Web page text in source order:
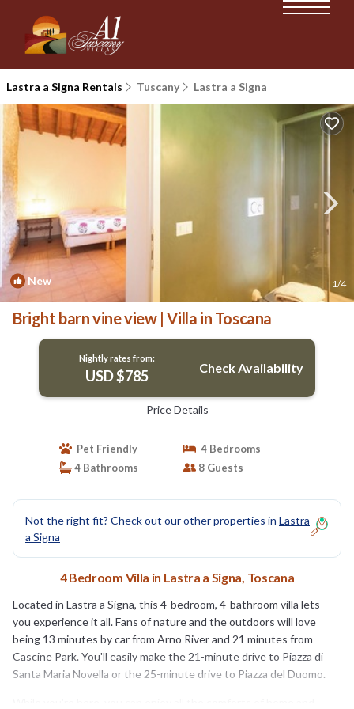
Lastra a Signa Rentals Tuscany Lastra a Signa
New 1/4
Bright barn vine view | Villa in Toscana
Nightly rates from:
USD $785 Check Availability
Price Details
Pet Friendly
4 Bedrooms
4 Bathrooms
8 Guests
Not the right fit? Check out our other properties in Lastra
a Signa
4 Bedroom Villa in Lastra a Signa, Toscana
Located in Lastra a Signa, this 4-bedroom, 4-bathroom villa lets
you experience it all. Fans of nature and the outdoors will love
being 13 minutes by car from Arno River and 21 minutes from
Cascine Park. You'll easily make the 21-minute drive to Piazza di
Santa Maria Novella or the 25-minute drive to Piazza del Duomo.